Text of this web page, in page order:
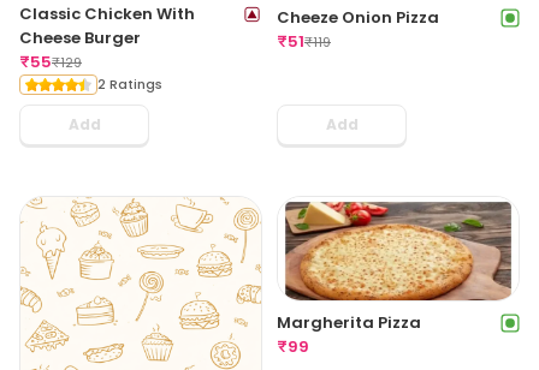
Classic Chicken With
Cheese Burger
₹55₹129
2 Ratings
Add
Cheeze Onion Pizza
₹51₹119
Add
Margherita Pizza
₹99